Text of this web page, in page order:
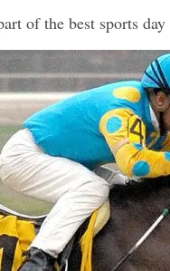
of the best sports